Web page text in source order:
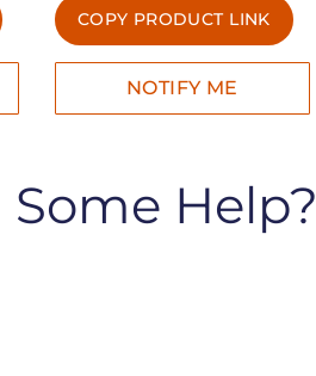
COPY PRODUCT LINK
Some Help?